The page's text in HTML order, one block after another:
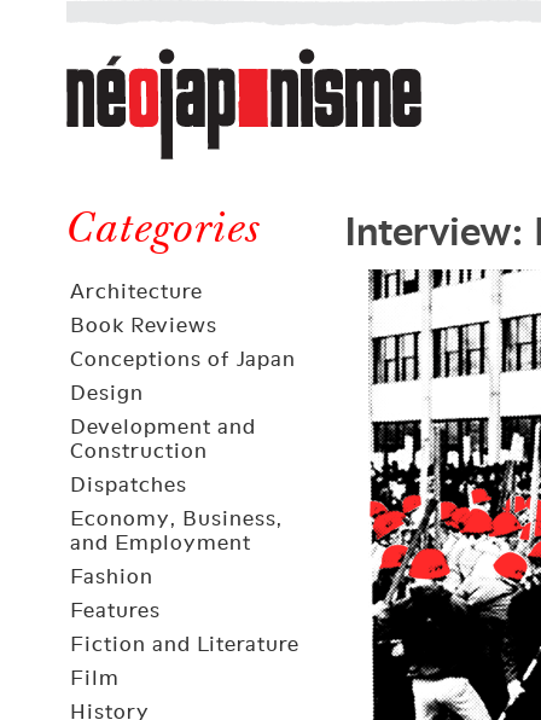
Néojaponisme
a
web
journal
and
elsewhere
Categories
Architecture
Book Reviews
Conceptions of Japan
Design
Development and
Construction
Dispatches
Economy, Business,
and Employment
Fashion
Features
Fiction and Literature
Film
History